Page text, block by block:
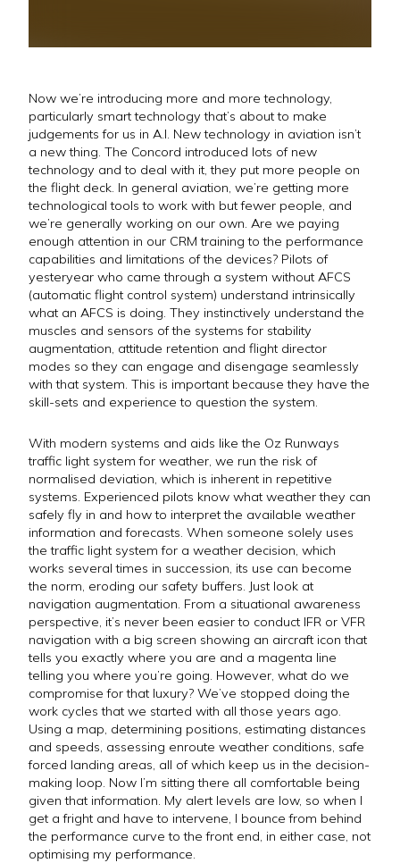
Now we’re introducing more and more technology,
particularly smart technology that’s about to make
judgements for us in A.I. New technology in aviation isn’t
a new thing. The Concord introduced lots of new
technology and to deal with it, they put more people on
the flight deck. In general aviation, we’re getting more
technological tools to work with but fewer people, and
we’re generally working on our own. Are we paying
enough attention in our CRM training to the performance
capabilities and limitations of the devices? Pilots of
yesteryear who came through a system without AFCS
(automatic flight control system) understand intrinsically
what an AFCS is doing. They instinctively understand the
muscles and sensors of the systems for stability
augmentation, attitude retention and flight director
modes so they can engage and disengage seamlessly
with that system. This is important because they have the
skill-sets and experience to question the system.
With modern systems and aids like the Oz Runways
traffic light system for weather, we run the risk of
normalised deviation, which is inherent in repetitive
systems. Experienced pilots know what weather they can
safely fly in and how to interpret the available weather
information and forecasts. When someone solely uses
the traffic light system for a weather decision, which
works several times in succession, its use can become
the norm, eroding our safety buffers. Just look at
navigation augmentation. From a situational awareness
perspective, it’s never been easier to conduct IFR or VFR
navigation with a big screen showing an aircraft icon that
tells you exactly where you are and a magenta line
telling you where you’re going. However, what do we
compromise for that luxury? We’ve stopped doing the
work cycles that we started with all those years ago.
Using a map, determining positions, estimating distances
and speeds, assessing enroute weather conditions, safe
forced landing areas, all of which keep us in the decision-
making loop. Now I’m sitting there all comfortable being
given that information. My alert levels are low, so when I
get a fright and have to intervene, I bounce from behind
the performance curve to the front end, in either case, not
optimising my performance.